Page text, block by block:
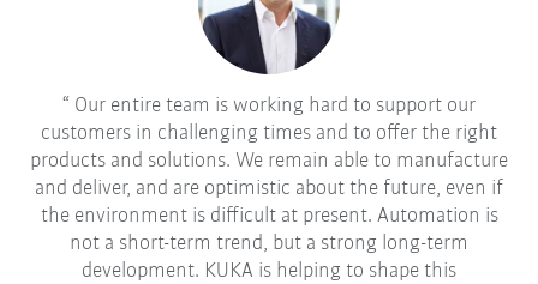
Our entire team is working hard to support our
customers in challenging times and to offer the right
products and solutions. We remain able to manufacture
and deliver, and are optimistic about the future, even if
the environment is difficult at present. Automation is
not a short-term trend, but a strong long-term
development. KUKA is helping to shape this